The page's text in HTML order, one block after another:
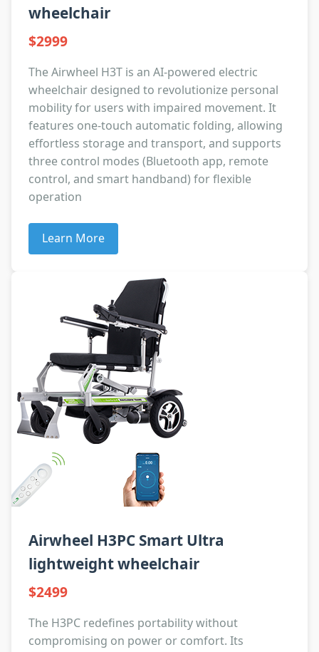
wheelchair
$2999
The Airwheel H3T is an AI-powered electric
wheelchair designed to revolutionize personal
mobility for users with impaired movement. It
features one-touch automatic folding, allowing
effortless storage and transport, and supports
three control modes (Bluetooth app, remote
control, and smart handband) for flexible
operation
Learn More
Airwheel H3PC Smart Ultra
lightweight wheelchair
$2499
The H3PC redefines portability without
compromising on power or comfort. Its